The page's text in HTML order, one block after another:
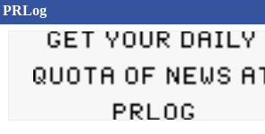
PRLog